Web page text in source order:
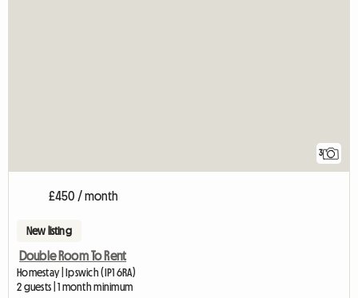
3
£450 / month
New listing
Double Room To Rent
Homestay | Ipswich (IP1 6RA)
2 guests | 1 month minimum